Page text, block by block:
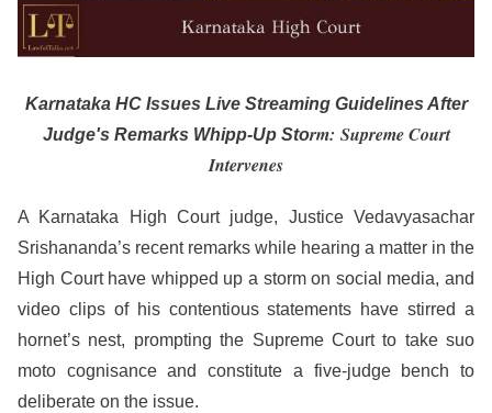
Karnataka HC Issues Live Streaming Guidelines After
Judge's Remarks Whipp-Up Storm: Supreme Court
Intervenes
A Karnataka High Court judge, Justice Vedavyasachar
Srishananda’s recent remarks while hearing a matter in the
High Court have whipped up a storm on social media, and
video clips of his contentious statements have stirred a
hornet’s nest, prompting the Supreme Court to take suo
moto cognisance and constitute a five-judge bench to
deliberate on the issue.